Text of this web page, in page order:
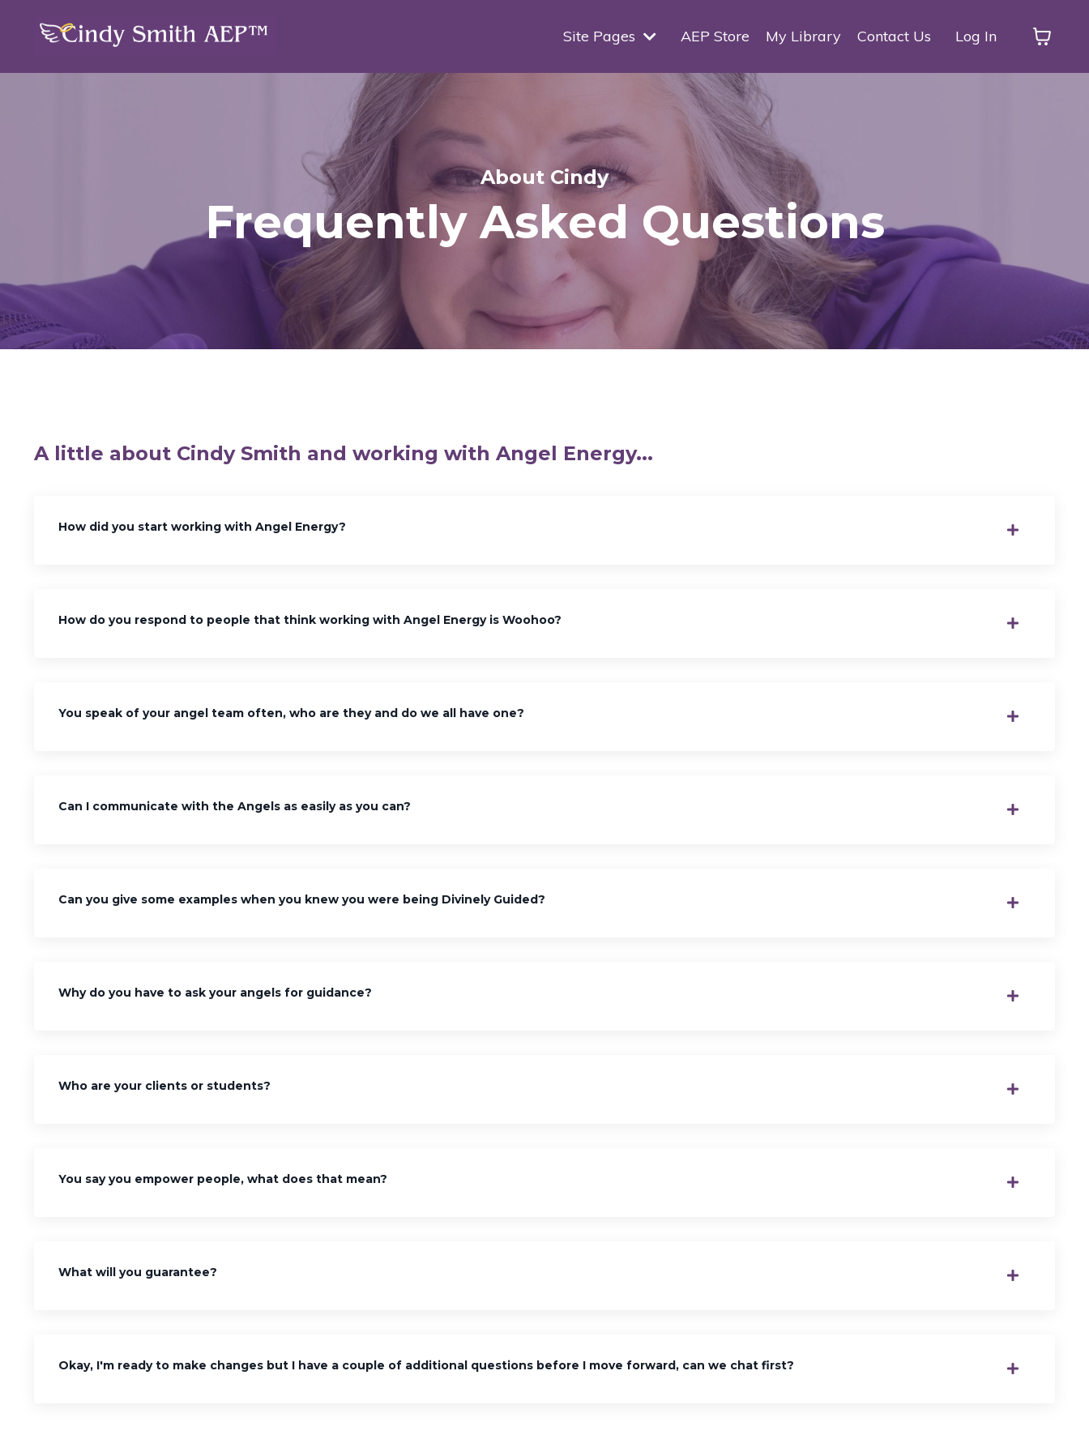
Site Pages AEP Store My Library Contact Us Log In
About Cindy
Frequently Asked Questions
A little about Cindy Smith and working with Angel Energy...
How did you start working with Angel Energy?
How do you respond to people that think working with Angel Energy is Woohoo?
You speak of your angel team often, who are they and do we all have one?
Can I communicate with the Angels as easily as you can?
Can you give some examples when you knew you were being Divinely Guided?
Why do you have to ask your angels for guidance?
Who are your clients or students?
You say you empower people, what does that mean?
What will you guarantee?
Okay, I'm ready to make changes but I have a couple of additional questions before I move forward, can we chat first?